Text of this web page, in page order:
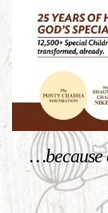
Mata
KNOW
…because